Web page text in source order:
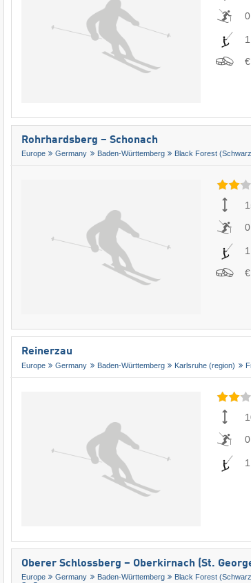
Rohrhardsberg – Schonach
Europe Germany Baden-Württemberg Black Forest
Reinerzau
Europe Germany Baden-Württemberg Karlsruhe (region)
Oberer Schlossberg – Oberkirnach (St.
Europe Germany Baden-Württemberg Black Forest